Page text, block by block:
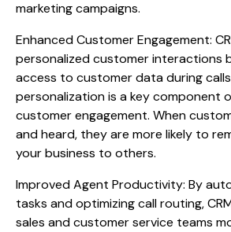
marketing campaigns.
Enhanced Customer Engagement:
personalized customer interactions
access to customer data during
personalization is a key component
customer engagement. When
and heard, they are more likely to
your business to others.
Improved Agent Productivity: By
tasks and optimizing call routing,
sales and customer service teams